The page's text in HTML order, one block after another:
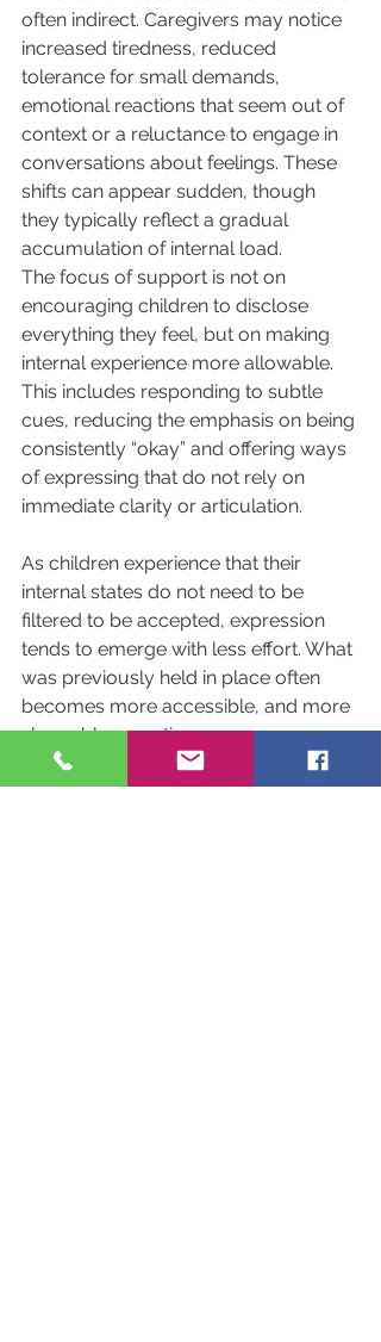
often indirect. Caregivers may notice
increased tiredness, reduced
tolerance for small demands,
emotional reactions that seem out of
context or a reluctance to engage in
conversations about feelings. These
shifts can appear sudden, though
they typically reflect a gradual
accumulation of internal load.
The focus of support is not on
encouraging children to disclose
everything they feel, but on making
internal experience more allowable.
This includes responding to subtle
cues, reducing the emphasis on being
consistently “okay” and offering ways
of expressing that do not rely on
immediate clarity or articulation.
As children experience that their
internal states do not need to be
filtered to be accepted, expression
tends to emerge with less effort. What
was previously held in place often
becomes more accessible, and more
shareable, over time.